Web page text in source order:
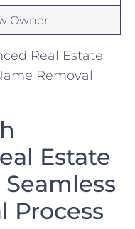
Owner
Estate
Process